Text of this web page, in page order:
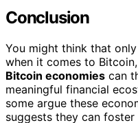
Conclusion
You might think that
when it comes to
Bitcoin economies can
meaningful financial
some argue these
suggests they can